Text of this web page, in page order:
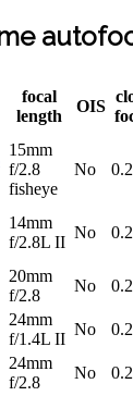
focal
length
OIS
15mm
f/2.8
fisheye
No
14mm
f/2.8L II
No
20mm
f/2.8
No
24mm
f/1.4L II
No
24mm
f/2.8
No